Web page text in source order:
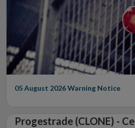
05 August 2026Warning Notice
Progestrade (CLONE) -